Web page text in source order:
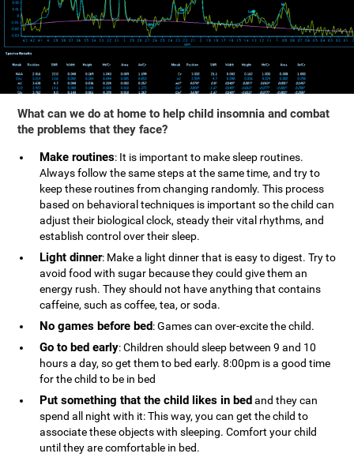
What can we do at home to help child insomnia and combat
the problems that they face?
Make routines: It is important to make sleep routines.
Always follow the same steps at the same time, and try to
keep these routines from changing randomly. This process
based on behavioral techniques is important so the child can
adjust their biological clock, steady their vital rhythms, and
establish control over their sleep.
Light dinner: Make a light dinner that is easy to digest. Try to
avoid food with sugar because they could give them an
energy rush. They should not have anything that contains
caffeine, such as coffee, tea, or soda.
No games before bed: Games can over-excite the child.
Go to bed early: Children should sleep between 9 and 10
hours a day, so get them to bed early. 8:00pm is a good time
for the child to be in bed
Put something that the child likes in bedand they can
spend all night with it: This way, you can get the child to
associate these objects with sleeping. Comfort your child
until they are comfortable in bed.